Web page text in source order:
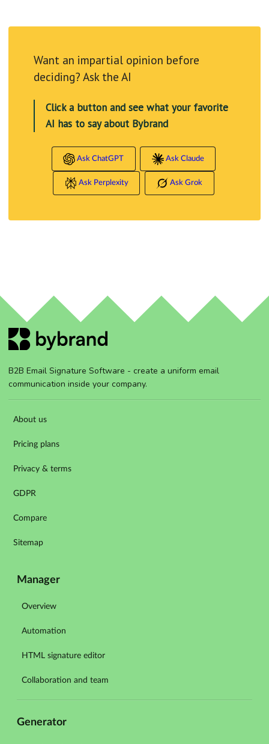
Want an impartial opinion before
deciding? Ask the AI
Click a button and see what your favorite
AI has to say about Bybrand
Ask ChatGPT Ask Claude
Ask Perplexity Ask Grok
B2B Email Signature Software - create a uniform email
communication inside your company.
About us
Pricing plans
Privacy & terms
GDPR
Compare
Sitemap
Manager
Overview
Automation
HTML signature editor
Collaboration and team
Generator